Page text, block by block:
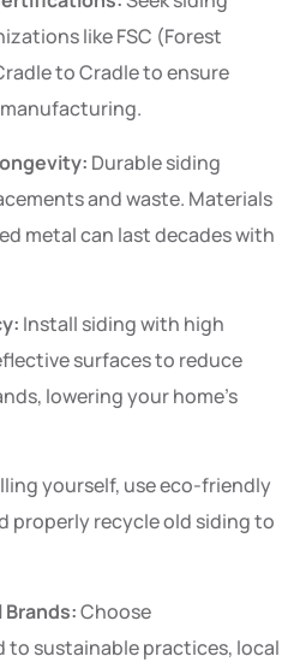
like FSC (Forest
to Cradle to ensure
Durable siding
and waste. Materials
metal can last decades with
Install siding with high
surfaces to reduce
lowering your home’s
yourself, use eco-friendly
properly recycle old siding to
Brands:Choose
sustainable practices, local